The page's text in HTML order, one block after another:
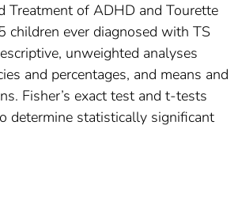
Treatment of ADHD and Tourette
children ever diagnosed with TS
unweighted analyses
and percentages, and means and
Fisher’s exact test and t-tests
determine statistically significant